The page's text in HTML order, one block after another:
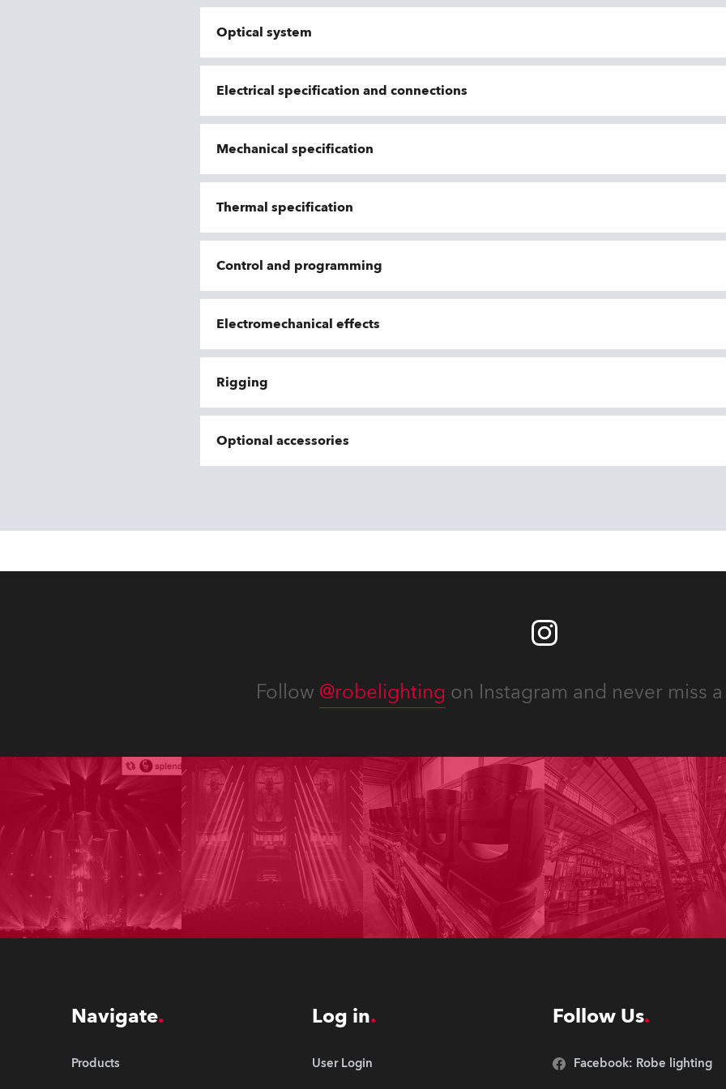
Optical system
Electrical specification and connections
Mechanical specification
Thermal specification
Control and programming
Electromechanical effects
Rigging
Optional accessories
Follow @robelighting on Instagram and never miss
Navigate
Products
Log in
User Login
Follow Us
Facebook: Robe lighting